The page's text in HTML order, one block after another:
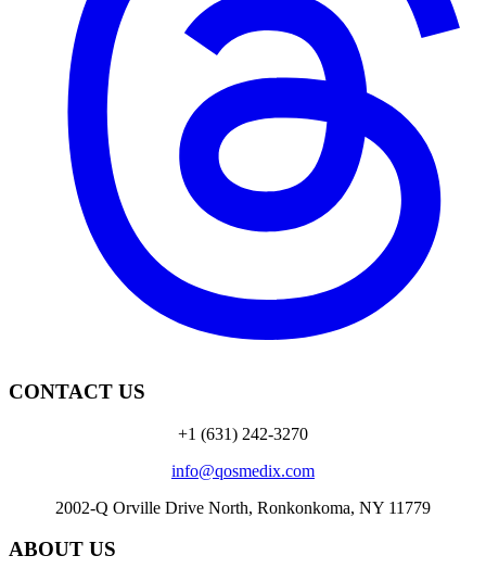
CONTACT US
+1 (631) 242-3270
info@qosmedix.com
2002-Q Orville Drive North, Ronkonkoma, NY 11779
ABOUT US